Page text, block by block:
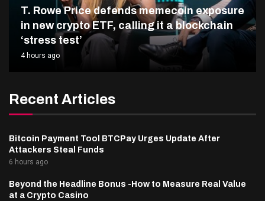
T. Rowe Price defends memecoin exposure
in new crypto ETF, calling it a blockchain
‘stress test’
4 hours ago
Recent Articles
Bitcoin Payment Tool BTCPay Urges Update After
Attackers Steal Funds
6 hours ago
Beyond the Headline Bonus -How to Measure Real Value
at a Crypto Casino